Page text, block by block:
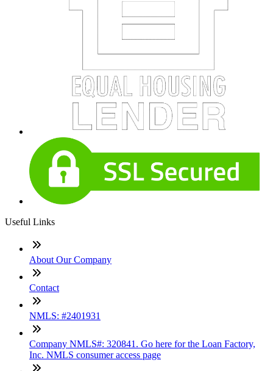
Useful Links
About Our Company
Contact
NMLS: #2401931
Company NMLS#: 320841. Go here for the Loan Factory,
Inc. NMLS consumer access page